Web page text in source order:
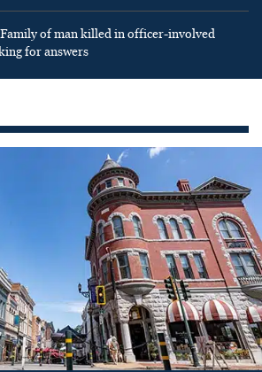
of man killed in officer-involved
for answers